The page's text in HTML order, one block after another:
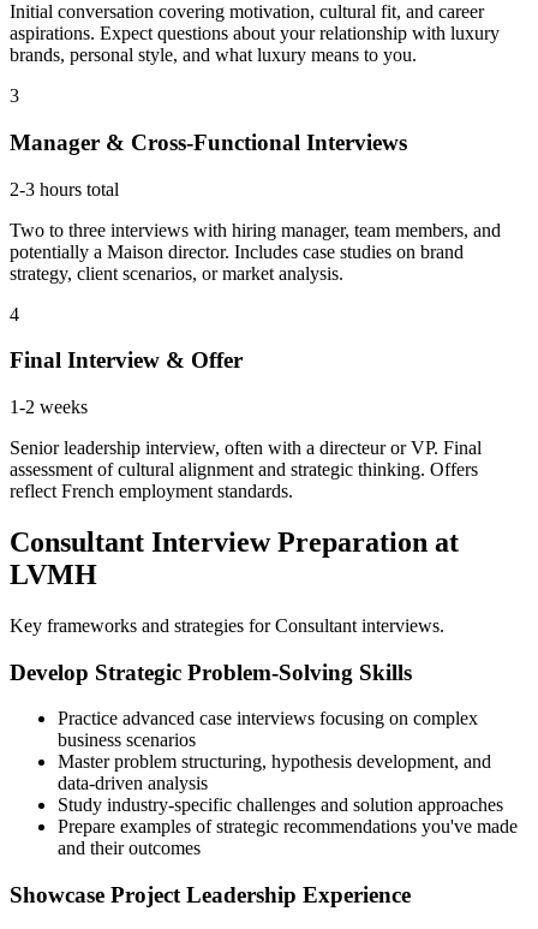
Initial conversation covering motivation, cultural fit, and career
aspirations. Expect questions about your relationship with luxury
brands, personal style, and what luxury means to you.
3
Manager & Cross-Functional Interviews
2-3 hours total
Two to three interviews with hiring manager, team members, and
potentially a Maison director. Includes case studies on brand
strategy, client scenarios, or market analysis.
4
Final Interview & Offer
1-2 weeks
Senior leadership interview, often with a directeur or VP. Final
assessment of cultural alignment and strategic thinking. Offers
reflect French employment standards.
Consultant Interview Preparation at
LVMH
Key frameworks and strategies for Consultant interviews.
Develop Strategic Problem-Solving Skills
Practice advanced case interviews focusing on complex
business scenarios
Master problem structuring, hypothesis development, and
data-driven analysis
Study industry-specific challenges and solution approaches
Prepare examples of strategic recommendations you've made
and their outcomes
Showcase Project Leadership Experience